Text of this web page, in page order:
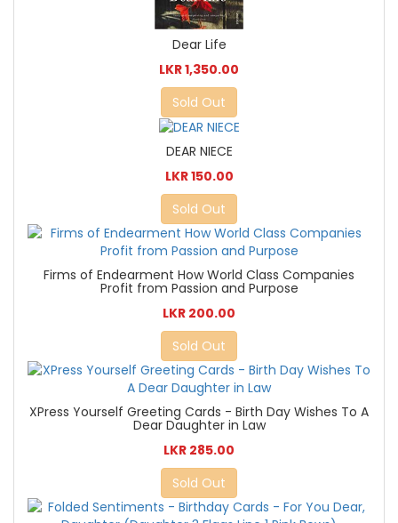
Dear Life
LKR 1,350.00
Sold Out
DEAR NIECE
LKR 150.00
Sold Out
Firms of Endearment How World Class Companies
Profit from Passion and Purpose
LKR 200.00
Sold Out
XPress Yourself Greeting Cards - Birth Day Wishes To A
Dear Daughter in Law
LKR 285.00
Sold Out